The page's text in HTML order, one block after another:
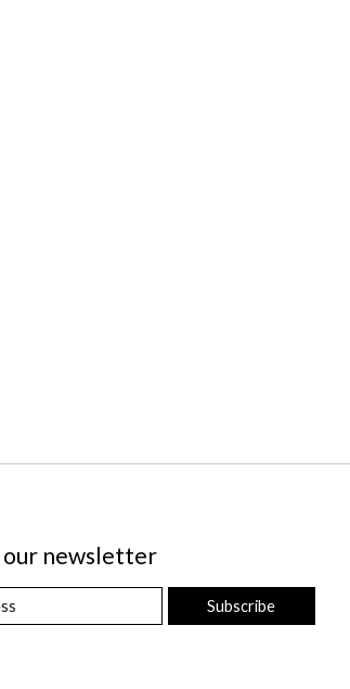
our newsletter
Subscribe